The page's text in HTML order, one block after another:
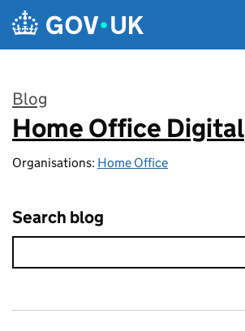
Skip to main content
Blog
:
Home Office Digital
Organisations: Home Office
Search blog